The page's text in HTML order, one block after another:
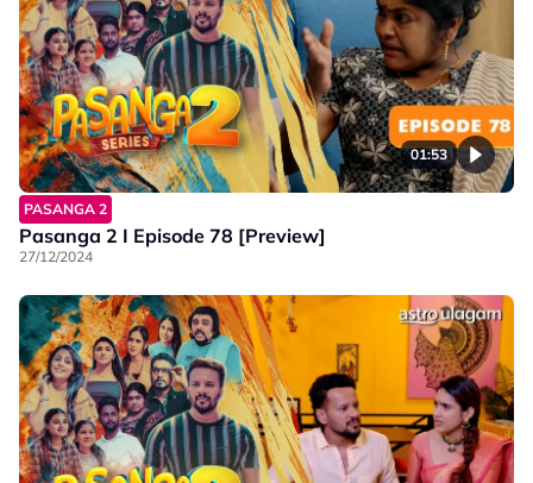
01:53
PASANGA 2
Pasanga 2 I Episode 78 [Preview]
27/12/2024